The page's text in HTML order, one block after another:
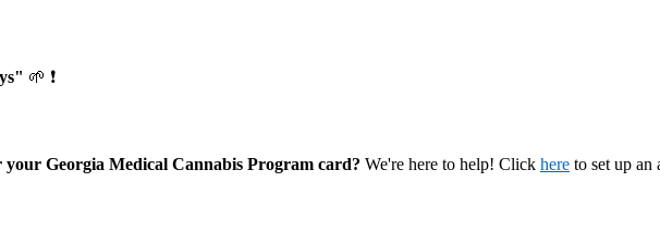
🌱 ❗
Georgia Medical Cannabis Program card? We're here to help! Click here to set up an